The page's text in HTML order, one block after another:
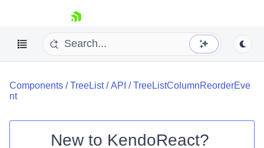
skip navigation
Components /TreeList/API /TreeListColumnReorderEve
nt
New to KendoReact?